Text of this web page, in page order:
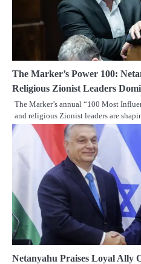
The Marker’s Power 100:
Religious Zionist Leaders
The Marker’s annual “100 Most
and religious Zionist leaders are
Netanyahu Praises Loyal Ally